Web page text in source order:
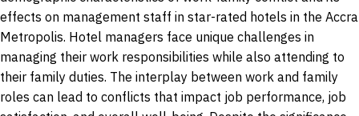
effects on management staff in star-rated hotels in the Accra
Metropolis. Hotel managers face unique challenges in
managing their work responsibilities while also attending to
their family duties. The interplay between work and family
roles can lead to conflicts that impact job performance, job